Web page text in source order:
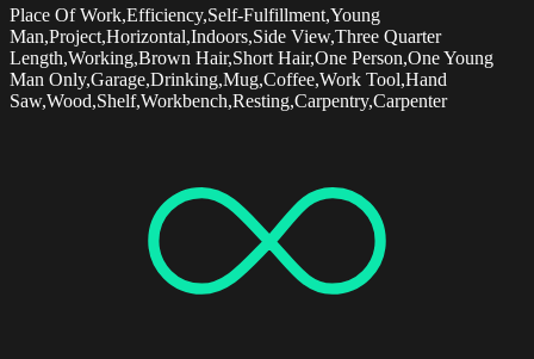
Place Of Work,Efficiency,Self-Fulfillment,Young
Man,Project,Horizontal,Indoors,Side View,Three Quarter
Length,Working,Brown Hair,Short Hair,One Person,One Young
Man Only,Garage,Drinking,Mug,Coffee,Work Tool,Hand
Saw,Wood,Shelf,Workbench,Resting,Carpentry,Carpenter